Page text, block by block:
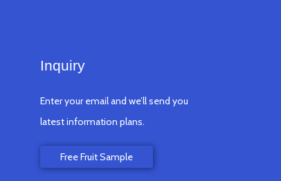
Inquiry
Enter your email and we’ll send you
latest information plans.
Free Fruit Sample